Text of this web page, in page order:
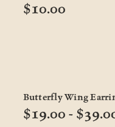
$10.00
Butterfly Wing
$19.00 -